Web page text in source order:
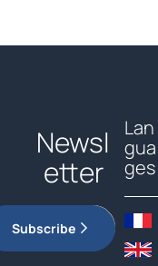
Newsl
etter
Subscribe
Lan
gua
ges